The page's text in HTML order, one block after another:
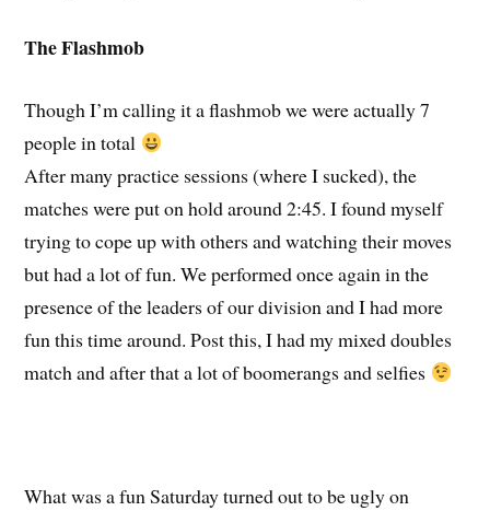
The Flashmob
Though I’m calling it a flashmob we were actually 7
people in total
After many practice sessions (where I sucked), the
matches were put on hold around 2:45. I found myself
trying to cope up with others and watching their moves
but had a lot of fun. We performed once again in the
presence of the leaders of our division and I had more
fun this time around. Post this, I had my mixed doubles
match and after that a lot of boomerangs and selfies
What was a fun Saturday turned out to be ugly on